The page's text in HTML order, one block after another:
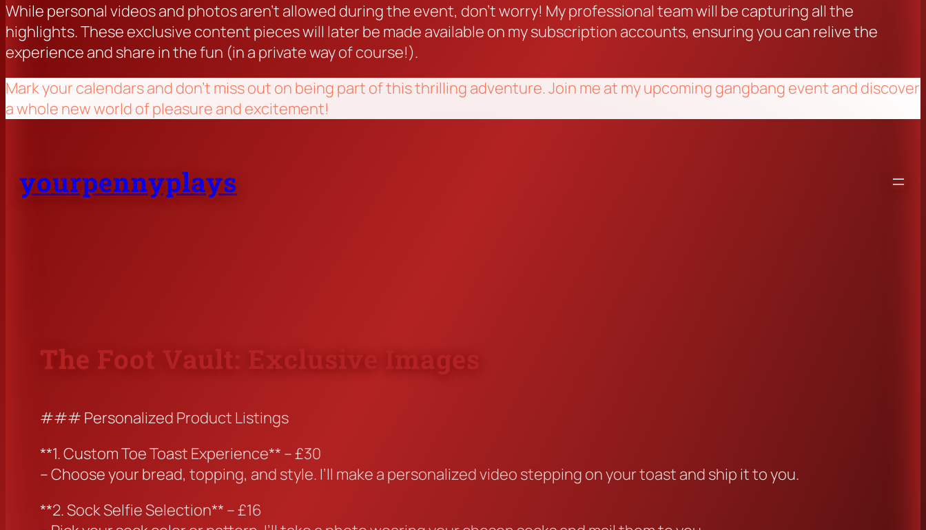
While personal videos and photos aren’t allowed during the event, don’t worry! My professional team will be capturing all the
highlights. These exclusive content pieces will later be made available on my subscription accounts, ensuring you can relive the
experience and share in the fun (in a private way of course!).
Mark your calendars and don’t miss out on being part of this thrilling adventure. Join me at my upcoming gangbang event and discover
a whole new world of pleasure and excitement!
yourpennyplays
The Foot Vault: Exclusive Images
### Personalized Product Listings
**1. Custom Toe Toast Experience** – £30
– Choose your bread, topping, and style. I’ll make a personalized video stepping on your toast and ship it to you.
**2. Sock Selfie Selection** – £16